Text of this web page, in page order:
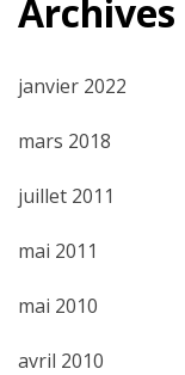
Archives
janvier 2022
mars 2018
juillet 2011
mai 2011
mai 2010
avril 2010